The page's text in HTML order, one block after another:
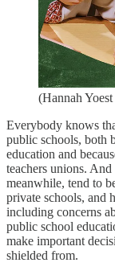
(Hannah
Everybody knows
public schools, both
education and
teachers unions.
meanwhile, tend to
private schools, and
including concerns
public school
make important
shielded from.